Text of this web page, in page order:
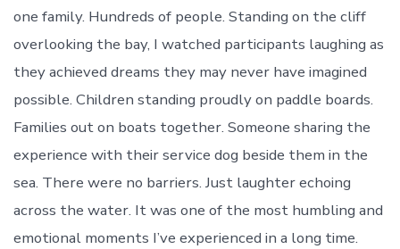
one family. Hundreds of people. Standing on the cliff
overlooking the bay, I watched participants laughing as
they achieved dreams they may never have imagined
possible. Children standing proudly on paddle boards.
Families out on boats together. Someone sharing the
experience with their service dog beside them in the
sea. There were no barriers. Just laughter echoing
across the water. It was one of the most humbling and
emotional moments I’ve experienced in a long time.